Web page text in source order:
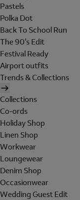
Pastels
Polka Dot
Back To School Run
The 90's Edit
Festival Ready
Airport outfits
Trends & Collections
Collections
Co-ords
Holiday Shop
Linen Shop
Workwear
Loungewear
Denim Shop
Occasionwear
Wedding Guest Edit